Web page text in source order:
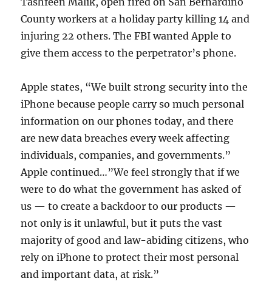
County workers at a holiday party killing 14 and
injuring 22 others. The FBI wanted Apple to
give them access to the perpetrator’s phone.
Apple states, “We built strong security into the
iPhone because people carry so much personal
information on our phones today, and there
are new data breaches every week affecting
individuals, companies, and governments.”
Apple continued…”We feel strongly that if we
were to do what the government has asked of
us — to create a backdoor to our products —
not only is it unlawful, but it puts the vast
majority of good and law-abiding citizens, who
rely on iPhone to protect their most personal
and important data, at risk.”